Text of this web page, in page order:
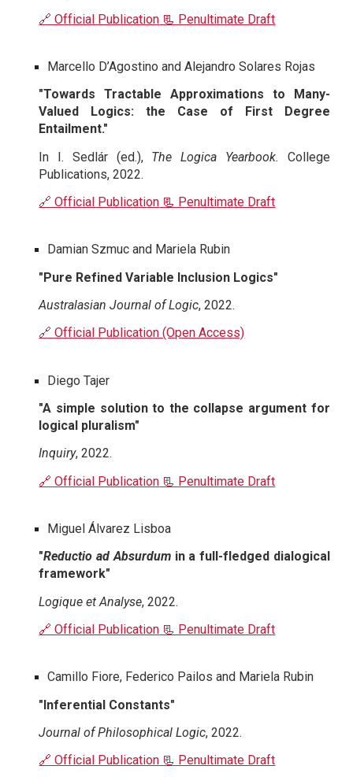
🔗 Official Publication 📃 Penultimate Draft
Marcello D’Agostino and Alejandro Solares Rojas
"Towards Tractable Approximations to Many-
Valued Logics: the Case of First Degree
Entailment."
In I. Sedlár (ed.),The Logica Yearbook. College
Publications, 2022.
🔗 Official Publication 📃 Penultimate Draft
Damian Szmuc and Mariela Rubin
"Pure Refined Variable Inclusion Logics"
Australasian Journal of Logic, 2022.
🔗 Official Publication (Open Access)
Diego Tajer
"A simple solution to the collapse argument for
logical pluralism"
Inquiry, 2022.
🔗 Official Publication 📃 Penultimate Draft
Miguel Álvarez Lisboa
"Reductio ad Absurdumin a full-fledged dialogical
framework"
Logique et Analyse, 2022.
🔗 Official Publication 📃 Penultimate Draft
Camillo Fiore, Federico Pailos and Mariela Rubin
"Inferential Constants"
Journal of Philosophical Logic, 2022.
🔗 Official Publication 📃 Penultimate Draft